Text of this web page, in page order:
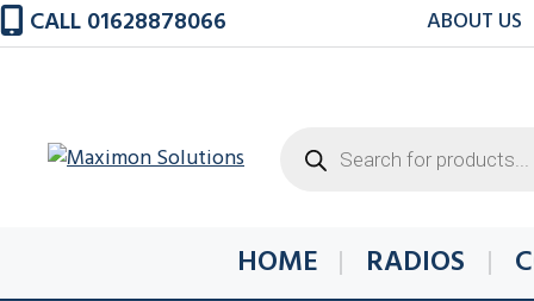
Skip
to
CALL 01628878066 ABOUT US
search
HOME RADIOS